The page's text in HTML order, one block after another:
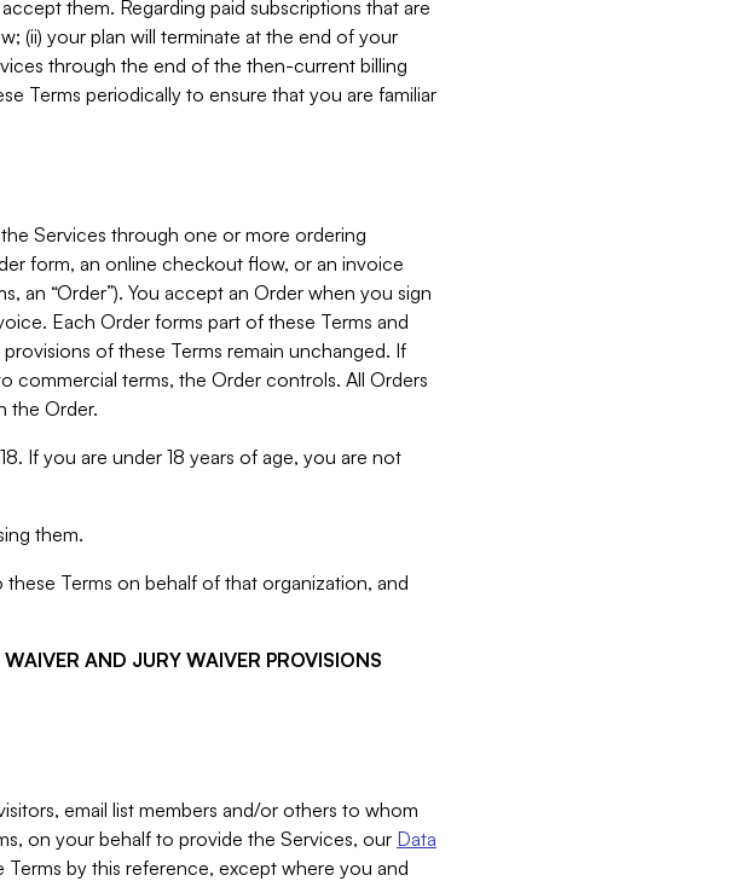
them. Regarding paid subscriptions that are
(ii) your plan will terminate at the end of your
through the end of the then-current billing
Terms periodically to ensure that you are familiar
Services through one or more ordering
form, an online checkout flow, or an invoice
an “Order”). You accept an Order when you sign
Each Order forms part of these Terms and
of these Terms remain unchanged. If
commercial terms, the Order controls. All Orders
the Order.
If you are under 18 years of age, you are not
them.
Terms on behalf of that organization, and
AND JURY WAIVER PROVISIONS
email list members and/or others to whom
on your behalf to provide the Services, our Data
Terms by this reference, except where you and